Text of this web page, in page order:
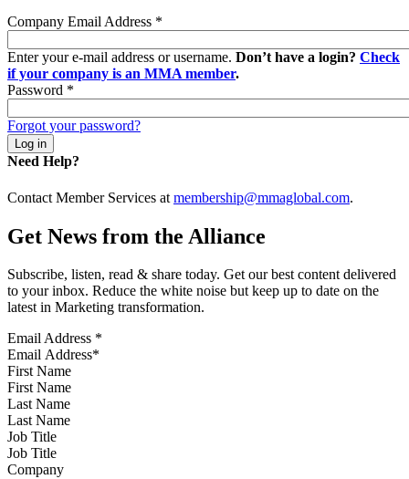
Company Email Address *
Enter your e-mail address or username. Don’t have a login? Check
if your company is an MMA member.
Password *
Forgot your password?
Need Help?
Contact Member Services at membership@mmaglobal.com.
Get News from the Alliance
Subscribe, listen, read & share today. Get our best content delivered
to your inbox. Reduce the white noise but keep up to date on the
latest in Marketing transformation.
Email Address *
First Name
Last Name
Job Title
Company